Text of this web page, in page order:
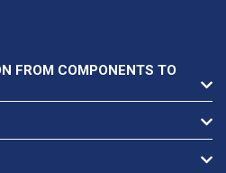
FROM COMPONENTS TO